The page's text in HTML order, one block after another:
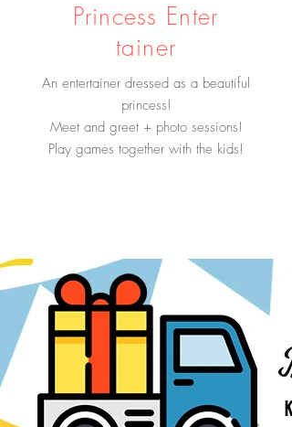
Princess Enter
tainer
An entertainer dressed as a beautiful
princess!
Meet and greet + photo sessions!
Play games together with the kids!